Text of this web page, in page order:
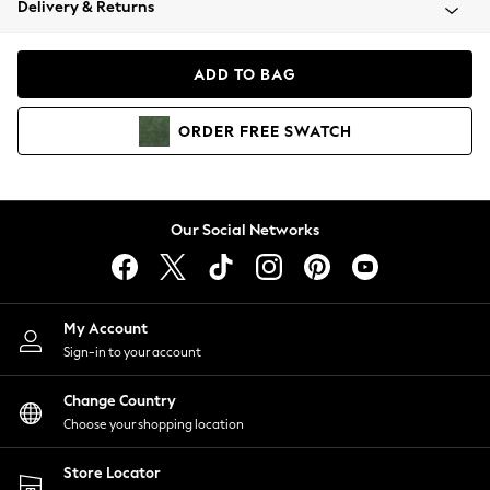
Coats & Jackets
Hoodies & Sweatshirts
Lingerie
Nightwear
Shirts & Blouses
Shorts
Skirts
Suits & Tailoring
Sportswear
Swimwear
Delivery & Returns
ADD TO BAG
ORDER FREE SWATCH
Our Social Networks
My Account
Sign-in to your account
Change Country
Choose your shopping location
Store Locator